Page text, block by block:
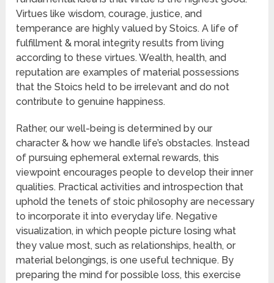
Virtues like wisdom, courage, justice, and
temperance are highly valued by Stoics. A life of
fulfillment & moral integrity results from living
according to these virtues. Wealth, health, and
reputation are examples of material possessions
that the Stoics held to be irrelevant and do not
contribute to genuine happiness.
Rather, our well-being is determined by our
character & how we handle life’s obstacles. Instead
of pursuing ephemeral external rewards, this
viewpoint encourages people to develop their inner
qualities. Practical activities and introspection that
uphold the tenets of stoic philosophy are necessary
to incorporate it into everyday life. Negative
visualization, in which people picture losing what
they value most, such as relationships, health, or
material belongings, is one useful technique. By
preparing the mind for possible loss, this exercise